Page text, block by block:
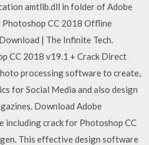
amtlib.dll in folder of Adobe
Photoshop CC 2018 Offline
| The Infinite Tech.
CC 2018 v19.1 + Crack Direct
processing software to create,
for Social Media and also design
Download Adobe
including crack for Photoshop CC
This effective design software